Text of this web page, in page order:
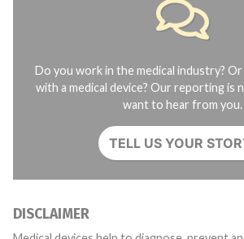
Do you work in the medical industry?
with a medical device? Our reporting is
want to hear from you.
TELL US YOUR
DISCLAIMER